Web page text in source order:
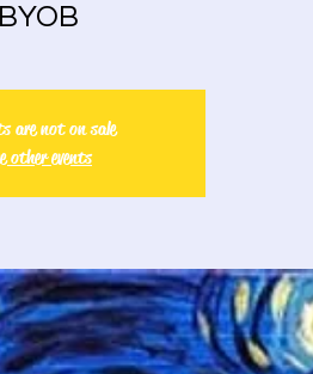
BYOB
are not on sale
other events